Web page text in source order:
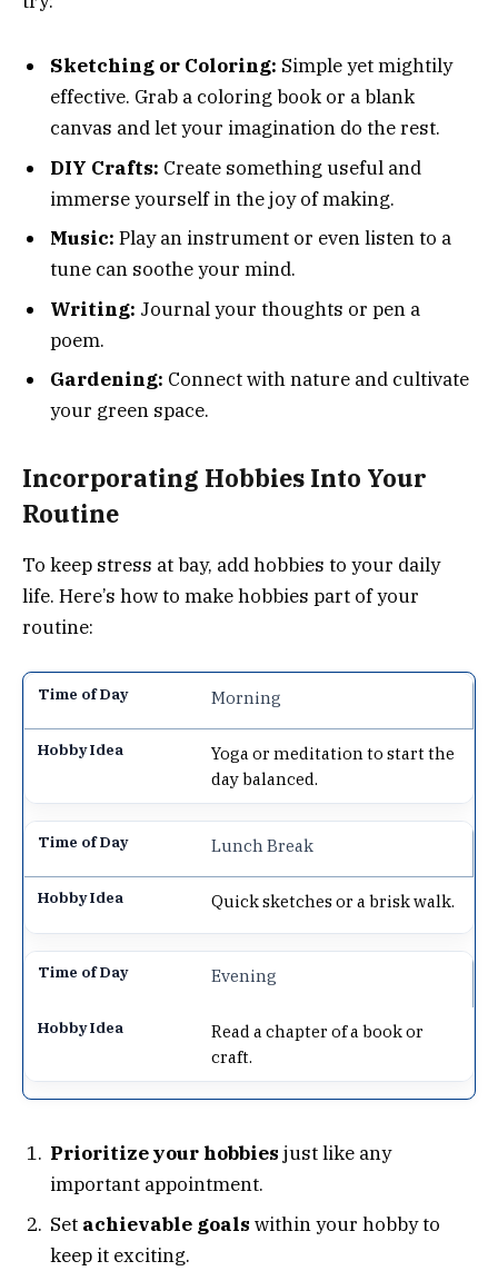
Sketching or Coloring: Simple yet mightily
effective. Grab a coloring book or a blank
canvas and let your imagination do the rest.
DIY Crafts: Create something useful and
immerse yourself in the joy of making.
Music: Play an instrument or even listen to a
tune can soothe your mind.
Writing: Journal your thoughts or pen a
poem.
Gardening: Connect with nature and cultivate
your green space.
Incorporating Hobbies Into Your
Routine
To keep stress at bay, add hobbies to your daily
life. Here’s how to make hobbies part of your
routine:
Morning
Yoga or meditation to start the
day balanced.
Lunch Break
Quick sketches or a brisk walk.
Evening
Read a chapter of a book or
craft.
Prioritize your hobbies just like any
important appointment.
Set achievable goals within your hobby to
keep it exciting.